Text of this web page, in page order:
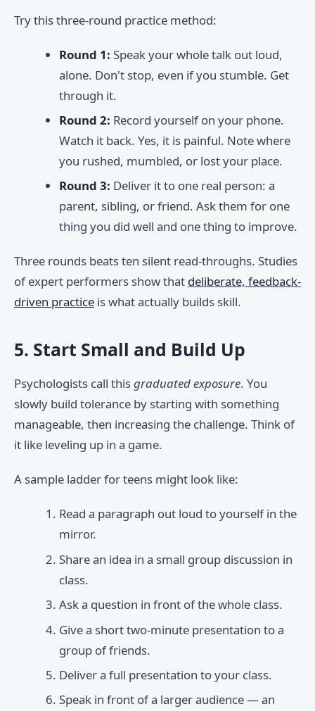
Try this three-round practice method:
Round 1: Speak your whole talk out loud,
alone. Don't stop, even if you stumble. Get
through it.
Round 2: Record yourself on your phone.
Watch it back. Yes, it is painful. Note where
you rushed, mumbled, or lost your place.
Round 3: Deliver it to one real person: a
parent, sibling, or friend. Ask them for one
thing you did well and one thing to improve.
Three rounds beats ten silent read-throughs. Studies
of expert performers show that deliberate, feedback-
driven practice is what actually builds skill.
5. Start Small and Build Up
Psychologists call thisgraduated exposure. You
slowly build tolerance by starting with something
manageable, then increasing the challenge. Think of
it like leveling up in a game.
A sample ladder for teens might look like:
Read a paragraph out loud to yourself in the
mirror.
Share an idea in a small group discussion in
class.
Ask a question in front of the whole class.
Give a short two-minute presentation to a
group of friends.
Deliver a full presentation to your class.
Speak in front of a larger audience — an